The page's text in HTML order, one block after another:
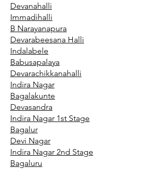
Devanahalli
Immadihalli
B Narayanapura
Devarabeesana Halli
Indalabele
Babusapalaya
Devarachikkanahalli
Indira Nagar
Bagalakunte
Devasandra
Indira Nagar 1st Stage
Bagalur
Devi Nagar
Indira Nagar 2nd Stage
Bagaluru